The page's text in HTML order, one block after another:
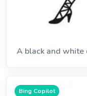
A black and
Bing Copilot